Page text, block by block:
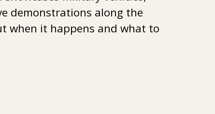
demonstrations along the
when it happens and what to